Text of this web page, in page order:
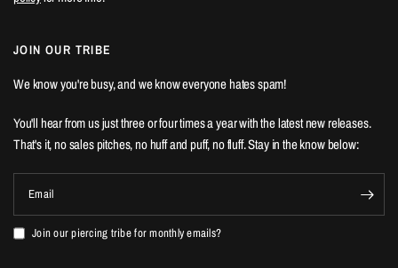
JOIN OUR TRIBE
We know you're busy, and we know everyone hates spam!
You'll hear from us just three or four times a year with the latest new releases.
That's it, no sales pitches, no huff and puff, no fluff. Stay in the know below:
Email
Join our piercing tribe for monthly emails?